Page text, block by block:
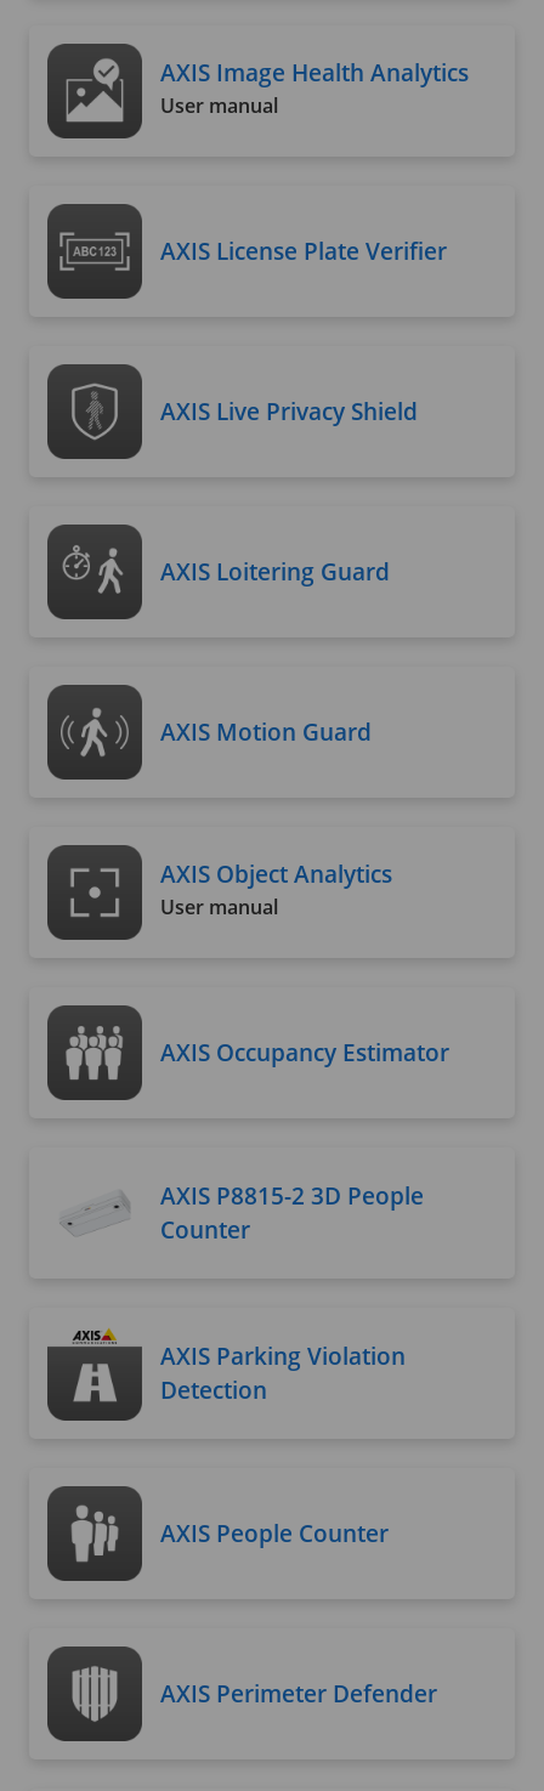
AXIS Image Health Analytics
User manual
AXIS License Plate Verifier
AXIS Live Privacy Shield
AXIS Loitering Guard
AXIS Motion Guard
AXIS Object Analytics
User manual
AXIS Occupancy Estimator
AXIS P8815-2 3D People
Counter
AXIS Parking Violation
Detection
AXIS People Counter
AXIS Perimeter Defender